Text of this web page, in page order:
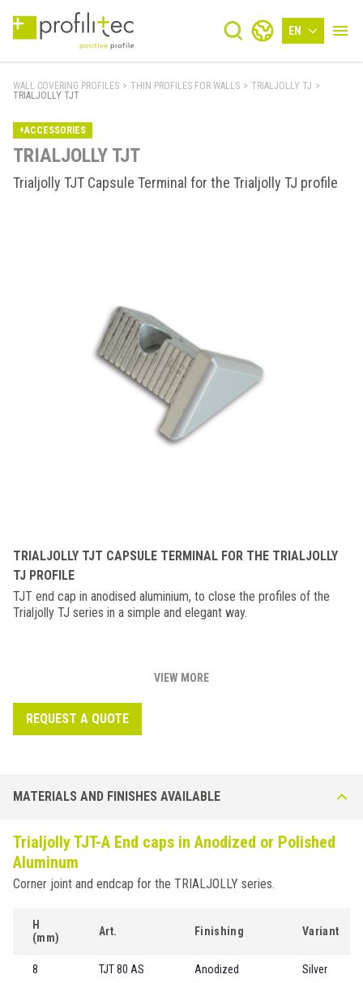
EN
WALL COVERING PROFILES > THIN PROFILES FOR WALLS > TRIALJOLLY TJ >
TRIALJOLLY TJT
+ACCESSORIES
TRIALJOLLY TJT
Trialjolly TJT Capsule Terminal for the Trialjolly TJ profile
TRIALJOLLY TJT CAPSULE TERMINAL FOR THE TRIALJOLLY
TJ PROFILE
TJT end cap in anodised aluminium, to close the profiles of the
Trialjolly TJ series in a simple and elegant way.
VIEW MORE
REQUEST A QUOTE
MATERIALS AND FINISHES AVAILABLE
Trialjolly TJT-A End caps in Anodized or Polished
Aluminum
Corner joint and endcap for the TRIALJOLLY series.
H
(mm)
Art. Finishing Variant
8 TJT 80 AS Anodized Silver